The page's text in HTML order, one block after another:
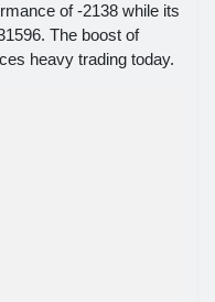
of -2138 while its
The boost of
heavy trading today.